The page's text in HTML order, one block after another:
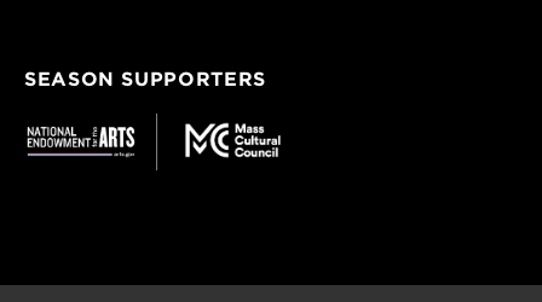
SEASON SUPPORTERS